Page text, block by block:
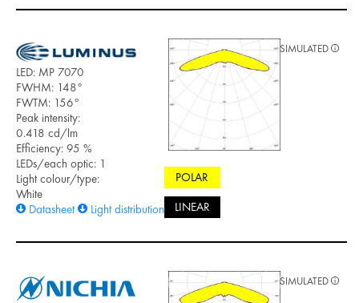
LED: MP 7070
FWHM: 148°
FWTM: 156°
Peak intensity:
0.418 cd/lm
Efficiency: 95 %
LEDs/each optic: 1
Light colour/type:
White
Datasheet
Light distribution files
POLAR
LINEAR
SIMULATED
SIMULATED